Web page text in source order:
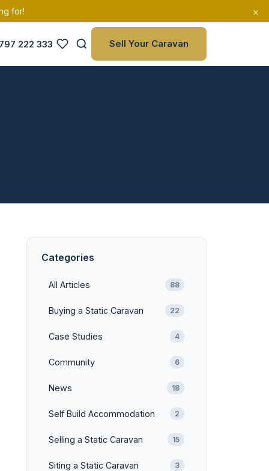
for! ×
222 333 Sell Your Caravan
Categories
All Articles 88
Buying a Static Caravan 22
Case Studies 4
Community 6
News 18
Self Build Accommodation 2
Selling a Static Caravan 15
Siting a Static Caravan 3